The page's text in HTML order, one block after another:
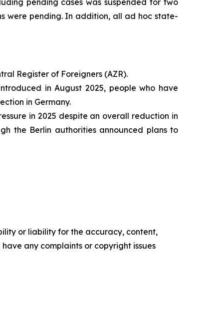
pending cases was suspended for two
were pending. In addition, all ad hoc state-
Register of Foreigners (AZR).
in August 2025, people who have
in Germany.
in 2025 despite an overall reduction in
the Berlin authorities announced plans to
or liability for the accuracy, content,
any complaints or copyright issues